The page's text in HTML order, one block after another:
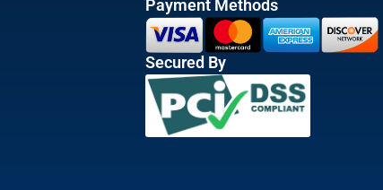
Payment Methods
Secured By